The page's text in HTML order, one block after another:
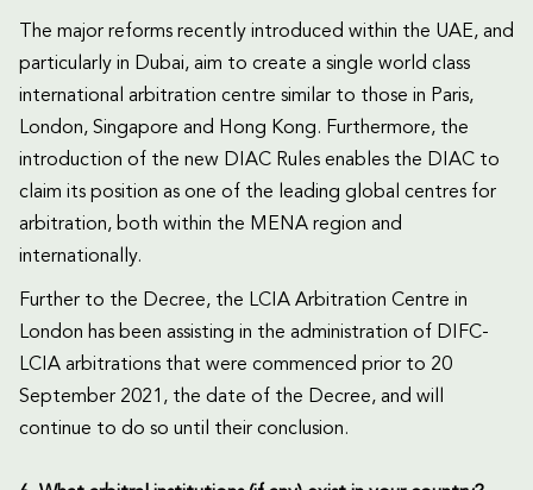
The major reforms recently introduced within the UAE, and
particularly in Dubai, aim to create a single world class
international arbitration centre similar to those in Paris,
London, Singapore and Hong Kong. Furthermore, the
introduction of the new DIAC Rules enables the DIAC to
claim its position as one of the leading global centres for
arbitration, both within the MENA region and
internationally.
Further to the Decree, the LCIA Arbitration Centre in
London has been assisting in the administration of DIFC-
LCIA arbitrations that were commenced prior to 20
September 2021, the date of the Decree, and will
continue to do so until their conclusion.